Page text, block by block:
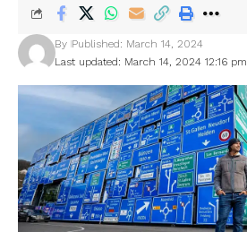
Last updated: March 14, 2024 12:16 pm
By Published: March 14, 2024